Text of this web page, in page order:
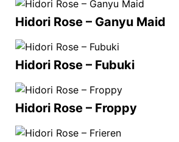
Hidori Rose – Ganyu Maid
Hidori Rose – Fubuki
Hidori Rose – Froppy